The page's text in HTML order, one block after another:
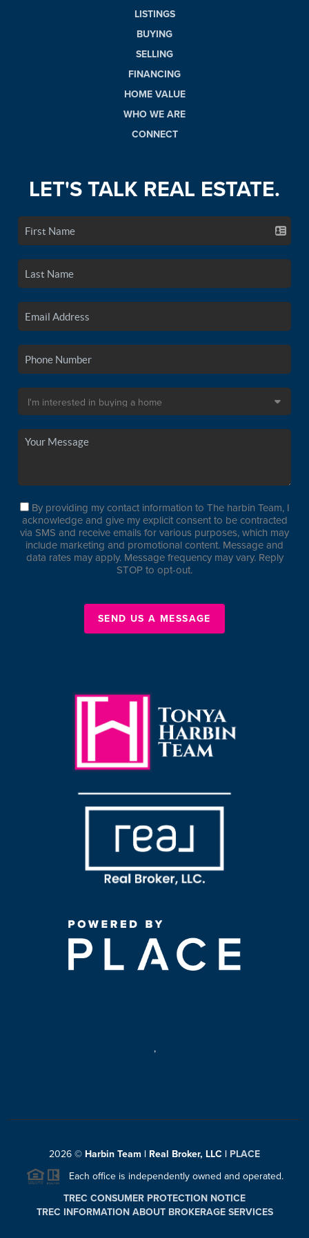
LISTINGS
BUYING
SELLING
FINANCING
HOME VALUE
WHO WE ARE
CONNECT
LET'S TALK REAL ESTATE.
By providing my contact information to The harbin Team, I
acknowledge and give my explicit consent to be contracted
via SMS and receive emails for various purposes, which may
include marketing and promotional content. Message and
data rates may apply. Message frequency may vary. Reply
STOP to opt-out.
SEND US A MESSAGE
,
2026 © Harbin Team | Real Broker, LLC | PLACE
Each office is independently owned and operated.
TREC CONSUMER PROTECTION NOTICE
TREC INFORMATION ABOUT BROKERAGE SERVICES